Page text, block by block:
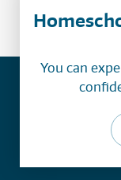
You can